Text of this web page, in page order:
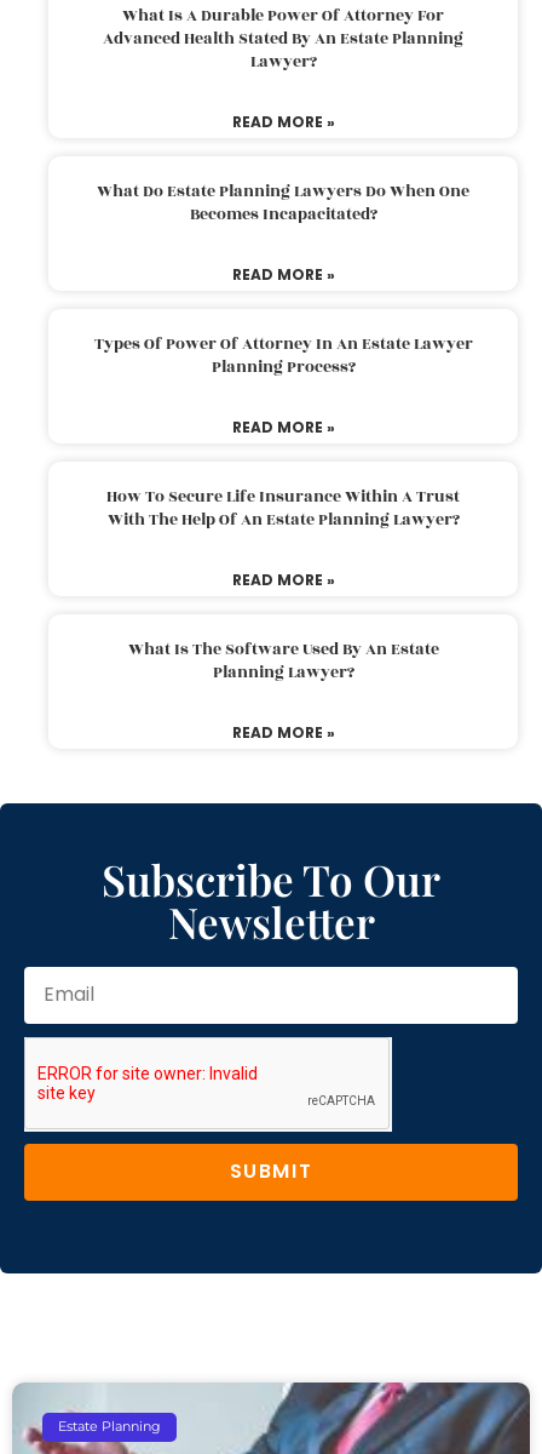
What Is A Durable Power Of Attorney For
Advanced Health Stated By An Estate Planning
Lawyer?
READ MORE »
What Do Estate Planning Lawyers Do When One
Becomes Incapacitated?
READ MORE »
Types Of Power Of Attorney In An Estate Lawyer
Planning Process?
READ MORE »
How To Secure Life Insurance Within A Trust
With The Help Of An Estate Planning Lawyer?
READ MORE »
What Is The Software Used By An Estate
Planning Lawyer?
READ MORE »
Subscribe To Our
Newsletter
SUBMIT
Estate Planning